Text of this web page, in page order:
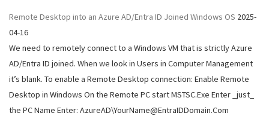
Remote Desktop into an Azure AD/Entra ID Joined Windows OS 2025-
04-16
We need to remotely connect to a Windows VM that is strictly Azure
AD/Entra ID joined. When we look in Users in Computer Management
it’s blank. To enable a Remote Desktop connection: Enable Remote
Desktop in Windows On the Remote PC start MSTSC.Exe Enter _just_
the PC Name Enter: AzureAD\YourName@EntraIDDomain.Com